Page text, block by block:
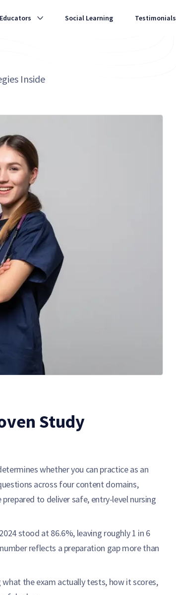
Social Learning Testimonials
Inside
Study
whether you can practice as an
across four content domains,
to deliver safe, entry-level nursing
stood at 86.6%, leaving roughly 1 in 6
reflects a preparation gap more than
the exam actually tests, how it scores,